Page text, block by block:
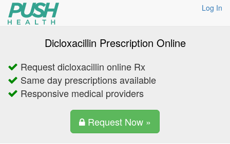
Log In
Dicloxacillin Prescription Online
Request dicloxacillin online Rx
Same day prescriptions available
Responsive medical providers
Request Now »